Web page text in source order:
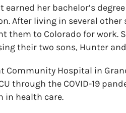
her bachelor’s
After living in several other
them to Colorado for work.
their two sons, Hunter
Community Hospital in
through the COVID-19
in health care.